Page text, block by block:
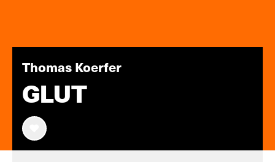
Thomas Koerfer
GLUT